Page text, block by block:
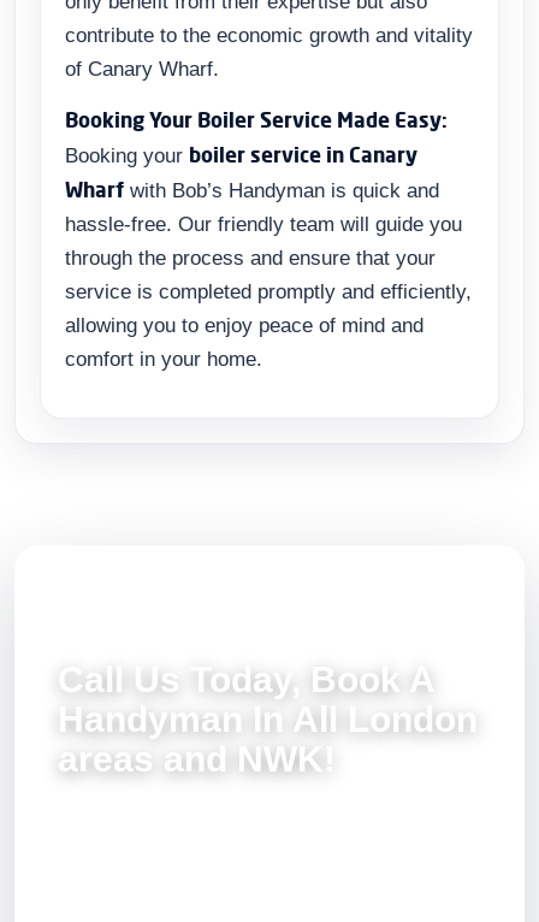
contribute to the economic growth and vitality
of Canary Wharf.
Booking Your Boiler Service Made Easy:
Booking your boiler service in Canary
Wharf with Bob’s Handyman is quick and
hassle-free. Our friendly team will guide you
through the process and ensure that your
service is completed promptly and efficiently,
allowing you to enjoy peace of mind and
comfort in your home.
Call Us Today, Book A
Handyman In All London
areas and NWK!